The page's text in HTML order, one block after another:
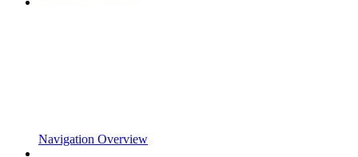
Navigation Overview